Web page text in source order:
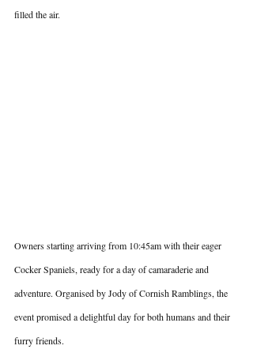
filled the air.
Owners starting arriving from 10:45am with their eager
Cocker Spaniels, ready for a day of camaraderie and
adventure. Organised by Jody of Cornish Ramblings, the
event promised a delightful day for both humans and their
furry friends.